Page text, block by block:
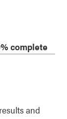
complete
and